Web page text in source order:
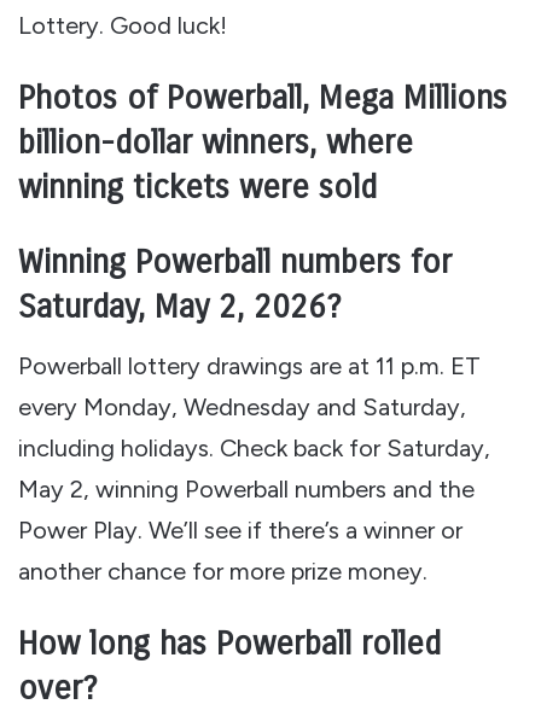
Lottery. Good luck!
Photos of Powerball, Mega Millions
billion-dollar winners, where
winning tickets were sold
Winning Powerball numbers for
Saturday, May 2, 2026?
Powerball lottery drawings are at 11 p.m. ET
every Monday, Wednesday and Saturday,
including holidays. Check back for Saturday,
May 2, winning Powerball numbers and the
Power Play. We’ll see if there’s a winner or
another chance for more prize money.
How long has Powerball rolled
over?